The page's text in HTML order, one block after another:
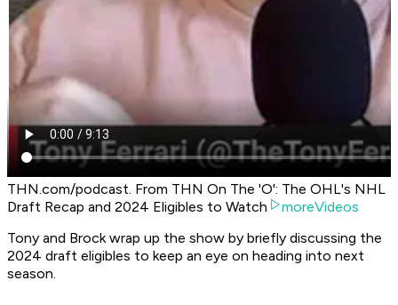
THN.com/podcast. From THN On The 'O': The OHL's NHL
Draft Recap and 2024 Eligibles to Watch
moreVideos
Tony and Brock wrap up the show by briefly discussing the
2024 draft eligibles to keep an eye on heading into next
season.